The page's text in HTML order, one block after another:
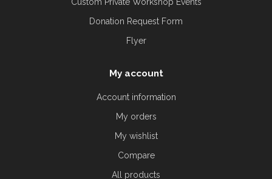
Donation Request Form
Flyer
My account
Account information
My orders
My wishlist
Compare
All products